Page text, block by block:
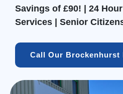
Savings of £90! | 24
Services | Senior
Call Our Brockenhurst